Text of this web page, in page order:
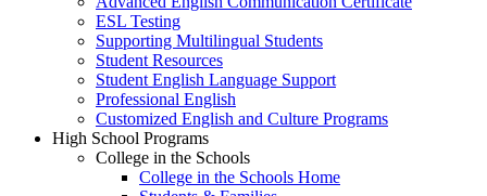
ESL Testing
Supporting Multilingual Students
Student Resources
Student English Language Support
Professional English
Customized English and Culture Programs
High School Programs
College in the Schools
College in the Schools Home